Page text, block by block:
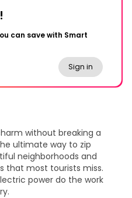
can save with Smart
Sign in
without breaking a
ultimate way to zip
neighborhoods and
that most tourists miss.
power do the work